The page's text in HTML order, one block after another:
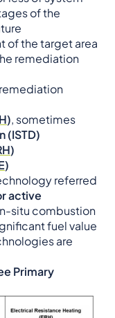
of the
of the target area
remediation
H), sometimes
(ISTD)
)
)
referred
active
situ combustion
fuel value
are
Primary